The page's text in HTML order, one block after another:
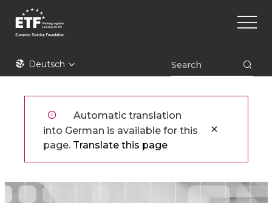
zum
Inhalt
ETFDeutsch
Main
Automatic translation
into German is available for this
page. Translate this page